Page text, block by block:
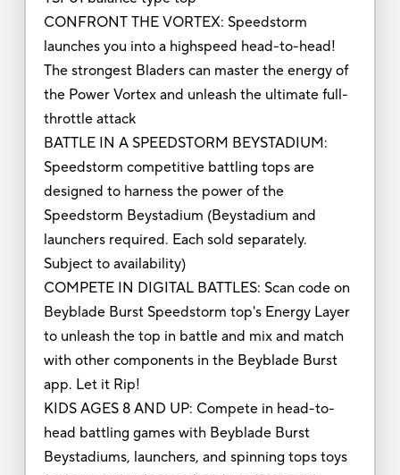
CONFRONT THE VORTEX: Speedstorm
launches you into a highspeed head-to-head!
The strongest Bladers can master the energy of
the Power Vortex and unleash the ultimate full-
throttle attack
BATTLE IN A SPEEDSTORM BEYSTADIUM:
Speedstorm competitive battling tops are
designed to harness the power of the
Speedstorm Beystadium (Beystadium and
launchers required. Each sold separately.
Subject to availability)
COMPETE IN DIGITAL BATTLES: Scan code on
Beyblade Burst Speedstorm top's Energy Layer
to unleash the top in battle and mix and match
with other components in the Beyblade Burst
app. Let it Rip!
KIDS AGES 8 AND UP: Compete in head-to-
head battling games with Beyblade Burst
Beystadiums, launchers, and spinning tops toys